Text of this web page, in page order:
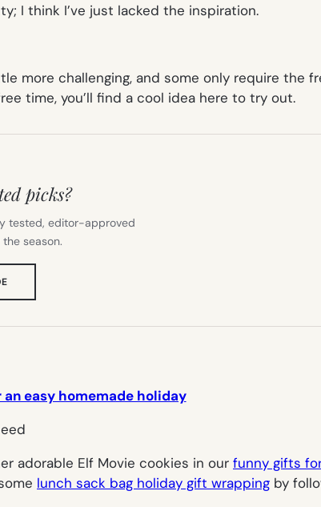
I think I’ve just lacked the inspiration.
more challenging, and some only require the
time, you’ll find a cool idea here to try out.
picks?
tested, editor-approved
season.
TAB)
an easy homemade holiday
adorable Elf Movie cookies in our funny gifts
lunch sack bag holiday gift wrapping by